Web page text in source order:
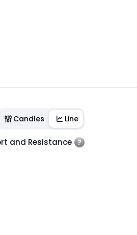
Candles Line
and Resistance